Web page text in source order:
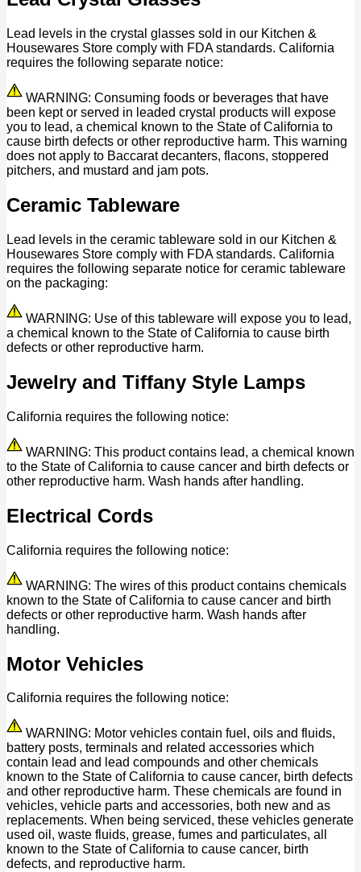
Lead levels in the crystal glasses sold in our Kitchen &
Housewares Store comply with FDA standards. California
requires the following separate notice:
WARNING: Consuming foods or beverages that have
been kept or served in leaded crystal products will expose
you to lead, a chemical known to the State of California to
cause birth defects or other reproductive harm. This warning
does not apply to Baccarat decanters, flacons, stoppered
pitchers, and mustard and jam pots.
Ceramic Tableware
Lead levels in the ceramic tableware sold in our Kitchen &
Housewares Store comply with FDA standards. California
requires the following separate notice for ceramic tableware
on the packaging:
WARNING: Use of this tableware will expose you to lead,
a chemical known to the State of California to cause birth
defects or other reproductive harm.
Jewelry and Tiffany Style Lamps
California requires the following notice:
WARNING: This product contains lead, a chemical known
to the State of California to cause cancer and birth defects or
other reproductive harm. Wash hands after handling.
Electrical Cords
California requires the following notice:
WARNING: The wires of this product contains chemicals
known to the State of California to cause cancer and birth
defects or other reproductive harm. Wash hands after
handling.
Motor Vehicles
California requires the following notice:
WARNING: Motor vehicles contain fuel, oils and fluids,
battery posts, terminals and related accessories which
contain lead and lead compounds and other chemicals
known to the State of California to cause cancer, birth defects
and other reproductive harm. These chemicals are found in
vehicles, vehicle parts and accessories, both new and as
replacements. When being serviced, these vehicles generate
used oil, waste fluids, grease, fumes and particulates, all
known to the State of California to cause cancer, birth
defects, and reproductive harm.